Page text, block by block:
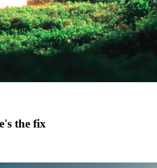
the fix